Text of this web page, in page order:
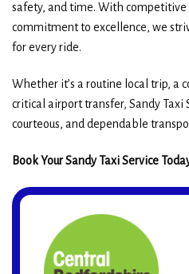
safety, and time. With competitive
commitment to excellence, we
for every ride.
Whether it’s a routine local trip, a
critical airport transfer, Sandy Taxi
courteous, and dependable
Book Your Sandy Taxi Service